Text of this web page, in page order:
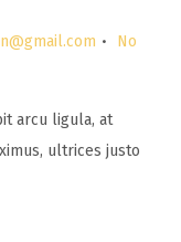
.
No
arcu ligula, at
ultrices justo